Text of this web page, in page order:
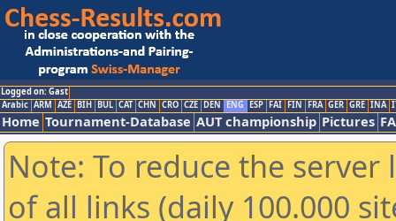
Logged on: Gast
Arabic ARM AZE BIH BUL CAT CHN CRO CZE DEN ENG ESP FAI FIN FRA GER GRE INA
Home Tournament-Database AUT championship Pictures
Note: To reduce the
of all links (daily 100.000